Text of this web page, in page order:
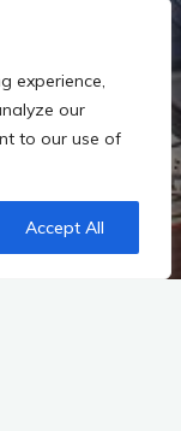
experience,
our
to our use of
Accept All